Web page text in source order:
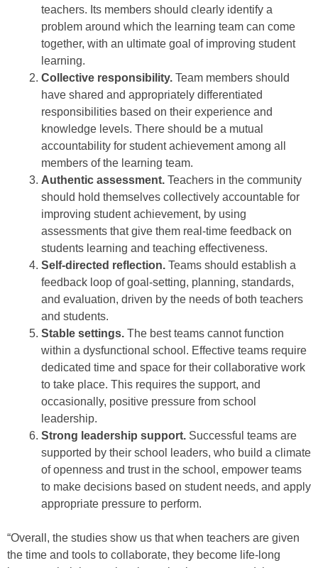
teachers. Its members should clearly identify a
problem around which the learning team can come
together, with an ultimate goal of improving student
learning.
Collective responsibility. Team members should
have shared and appropriately differentiated
responsibilities based on their experience and
knowledge levels. There should be a mutual
accountability for student achievement among all
members of the learning team.
Authentic assessment. Teachers in the community
should hold themselves collectively accountable for
improving student achievement, by using
assessments that give them real-time feedback on
students learning and teaching effectiveness.
Self-directed reflection. Teams should establish a
feedback loop of goal-setting, planning, standards,
and evaluation, driven by the needs of both teachers
and students.
Stable settings. The best teams cannot function
within a dysfunctional school. Effective teams require
dedicated time and space for their collaborative work
to take place. This requires the support, and
occasionally, positive pressure from school
leadership.
Strong leadership support. Successful teams are
supported by their school leaders, who build a climate
of openness and trust in the school, empower teams
to make decisions based on student needs, and apply
appropriate pressure to perform.
“Overall, the studies show us that when teachers are given
the time and tools to collaborate, they become life-long